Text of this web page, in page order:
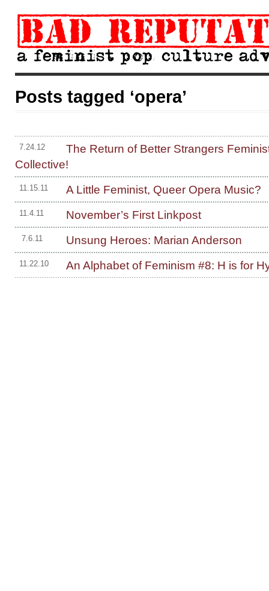
Posts tagged ‘opera’
7.24.12
The Return of Better Strangers
Collective!
11.15.11 A Little Feminist, Queer Opera Music?
11.4.11 November’s First Linkpost
7.6.11 Unsung Heroes: Marian Anderson
11.22.10 An Alphabet of Feminism #8: H is for